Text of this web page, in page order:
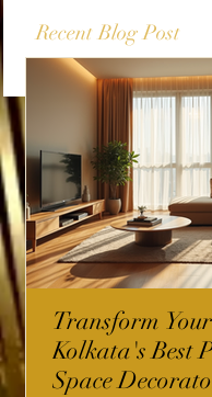
Recent Blog Post
Transform
Kolkata's Best
Space